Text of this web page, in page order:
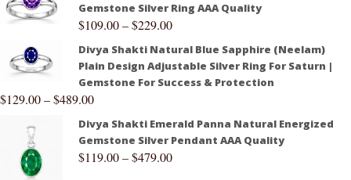
Gemstone Silver Ring AAA Quality
$109.00–$229.00
Divya Shakti Natural Blue Sapphire (Neelam)
Plain Design Adjustable Silver Ring For Saturn |
Gemstone For Success & Protection
$129.00–$489.00
Divya Shakti Emerald Panna Natural Energized
Gemstone Silver Pendant AAA Quality
$119.00–$479.00